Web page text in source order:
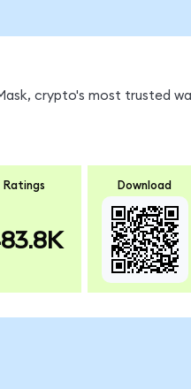
crypto's most trusted
Ratings Download